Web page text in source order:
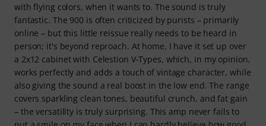
with flying colors, when it wants to. The sound is truly
fantastic. The 900 is often criticized by purists – primarily
online – but this little reissue really needs to be heard in
person; it's beyond reproach. At home, I have it set up over
a 2x12 cabinet with Celestion V-Types, which, in my opinion,
works perfectly and adds a touch of vintage character, while
also giving the sound a real boost in the low end. The range
covers sparkling clean tones, beautiful crunch, and fat gain
– the versatility is truly surprising. This amp never fails to